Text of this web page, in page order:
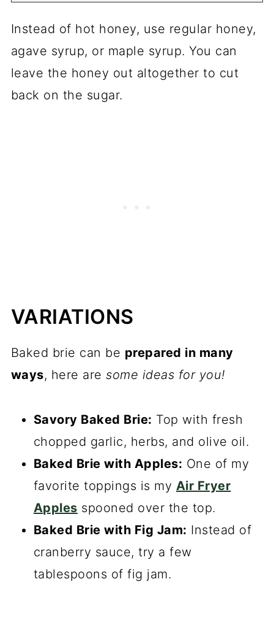
Instead of hot honey, use regular honey,
agave syrup, or maple syrup. You can
leave the honey out altogether to cut
back on the sugar.
VARIATIONS
Baked brie can be prepared in many
ways, here aresome ideas for you!
Savory Baked Brie: Top with fresh
chopped garlic, herbs, and olive oil.
Baked Brie with Apples: One of my
favorite toppings is my Air Fryer
Apples spooned over the top.
Baked Brie with Fig Jam: Instead of
cranberry sauce, try a few
tablespoons of fig jam.